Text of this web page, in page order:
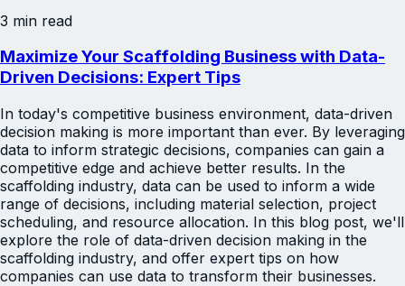
3 min read
Maximize Your Scaffolding Business with Data-
Driven Decisions: Expert Tips
In today's competitive business environment, data-driven
decision making is more important than ever. By leveraging
data to inform strategic decisions, companies can gain a
competitive edge and achieve better results. In the
scaffolding industry, data can be used to inform a wide
range of decisions, including material selection, project
scheduling, and resource allocation. In this blog post, we'll
explore the role of data-driven decision making in the
scaffolding industry, and offer expert tips on how
companies can use data to transform their businesses.